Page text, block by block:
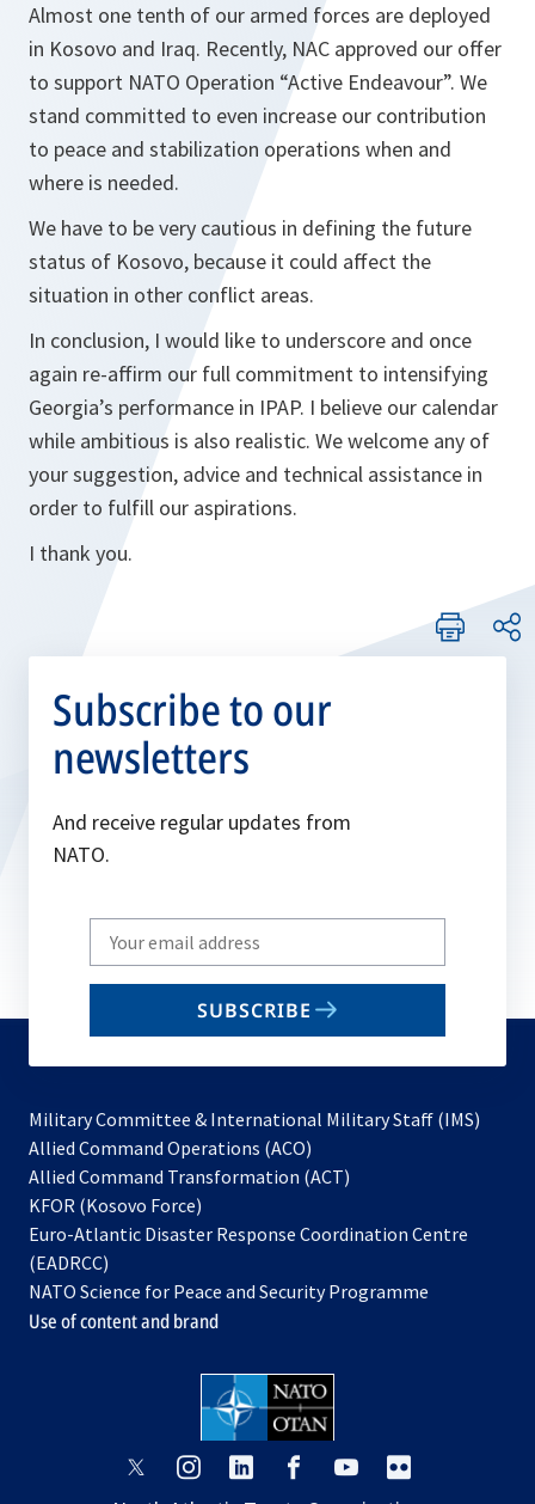
Almost one tenth of our armed forces are deployed
in Kosovo and Iraq. Recently, NAC approved our offer
to support NATO Operation “Active Endeavour”. We
stand committed to even increase our contribution
to peace and stabilization operations when and
where is needed.
We have to be very cautious in defining the future
status of Kosovo, because it could affect the
situation in other conflict areas.
In conclusion, I would like to underscore and once
again re-affirm our full commitment to intensifying
Georgia’s performance in IPAP. I believe our calendar
while ambitious is also realistic. We welcome any of
your suggestion, advice and technical assistance in
order to fulfill our aspirations.
I thank you.
Subscribe to our
newsletters
And receive regular updates from
NATO.
Write
your
email
SUBSCRIBE
Military Committee & International Military Staff (IMS)
Allied Command Operations (ACO)
in
new
Allied Command Transformation (ACT)
a
tab
KFOR (Kosovo Force)
in
new
tab
Euro-Atlantic Disaster Response Coordination Centre
(EADRCC)
NATO Science for Peace and Security Programme
Use of content and brand
opensopens opens
opensopens